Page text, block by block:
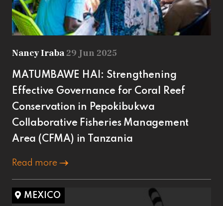
Nancy Iraba29 Jun 2025
MATUMBAWE HAI: Strengthening
Effective Governance for Coral Reef
Conservation in Pepokibukwa
Collaborative Fisheries Management
Area (CFMA) in Tanzania
Read more
MEXICO